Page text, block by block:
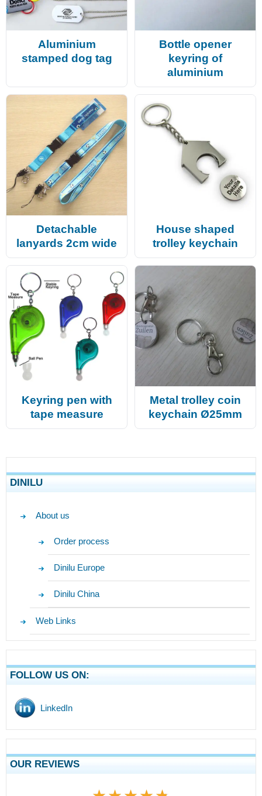
Aluminium
stamped dog tag
Bottle opener
keyring of
aluminium
Detachable
lanyards 2cm wide
House shaped
trolley keychain
Keyring pen with
tape measure
Metal trolley coin
keychain Ø25mm
DINILU
About us
Order process
Dinilu Europe
Dinilu China
Web Links
FOLLOW US ON:
LinkedIn
OUR REVIEWS